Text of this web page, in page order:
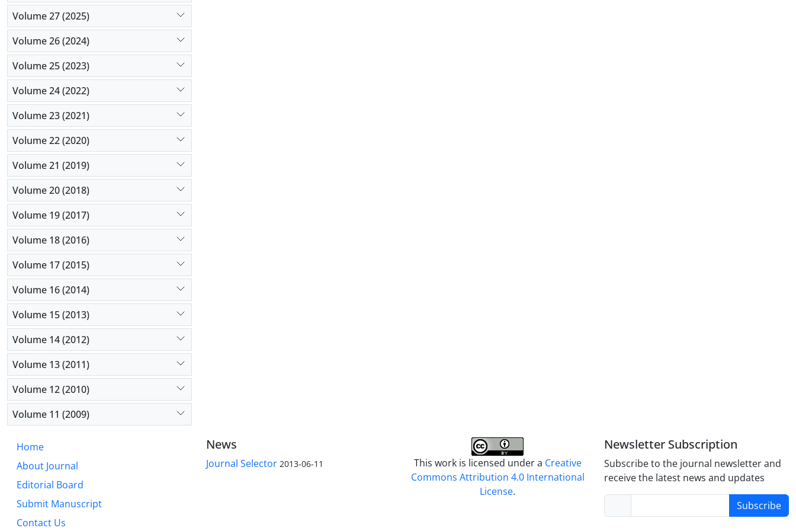
Volume 27 (2025)
Volume 26 (2024)
Volume 25 (2023)
Volume 24 (2022)
Volume 23 (2021)
Volume 22 (2020)
Volume 21 (2019)
Volume 20 (2018)
Volume 19 (2017)
Volume 18 (2016)
Volume 17 (2015)
Volume 16 (2014)
Volume 15 (2013)
Volume 14 (2012)
Volume 13 (2011)
Volume 12 (2010)
Volume 11 (2009)
Home
About Journal
Editorial Board
Submit Manuscript
Contact Us
News
Journal Selector 2013-06-11 This work is licensed under a Creative
Commons Attribution 4.0 International
License.
Newsletter Subscription
Subscribe to the journal newsletter and
receive the latest news and updates
Subscribe